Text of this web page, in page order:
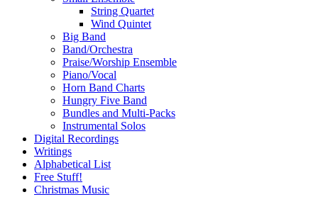
String Quartet
Wind Quintet
Big Band
Band/Orchestra
Praise/Worship Ensemble
Piano/Vocal
Horn Band Charts
Hungry Five Band
Bundles and Multi-Packs
Instrumental Solos
Digital Recordings
Writings
Alphabetical List
Free Stuff!
Christmas Music